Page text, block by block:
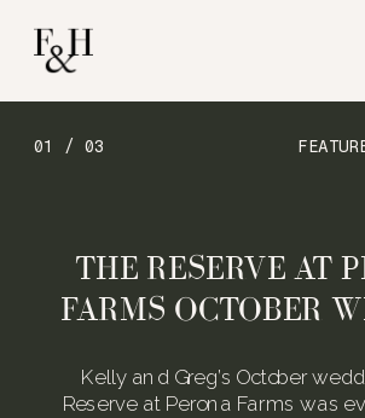
01 / 03
Kelly and Greg’s October
Reserve at Perona Farms was
THE RESERVE AT
FARMS OCTOBER